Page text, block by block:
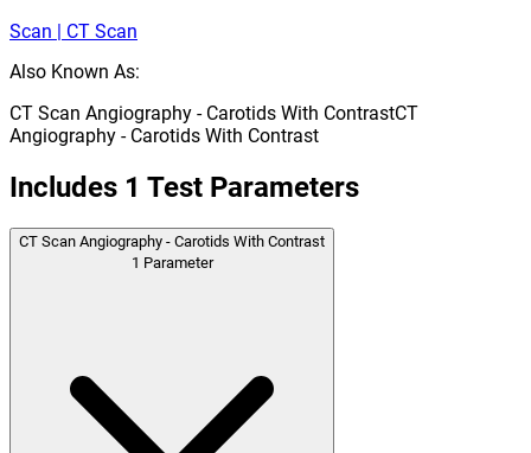
Scan | CT Scan
Also Known As:
CT Scan Angiography - Carotids With ContrastCT
Angiography - Carotids With Contrast
Includes 1 Test Parameters
CT Scan Angiography - Carotids With Contrast
1 Parameter